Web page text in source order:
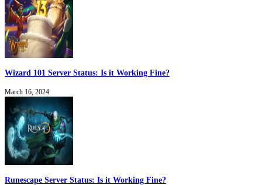
Wizard 101 Server Status: Is it Working Fine?
March 16, 2024
Runescape Server Status: Is it Working Fine?